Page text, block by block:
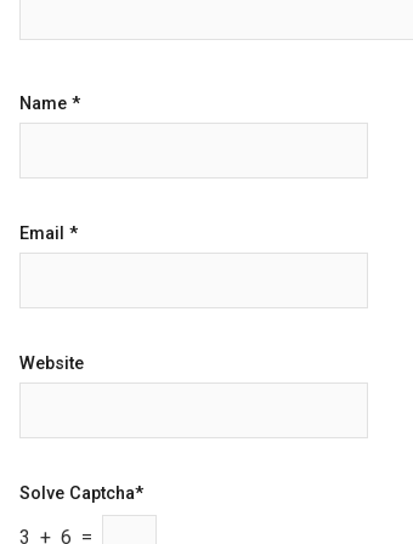
Name *
Email *
Website
Solve Captcha*
3 + 6 =